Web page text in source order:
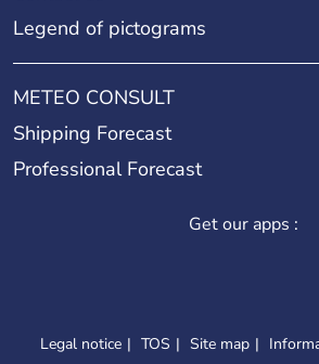
Legend of pictograms
METEO CONSULT
Shipping Forecast
Professional Forecast
Get our apps :
Legal notice TOS Site map